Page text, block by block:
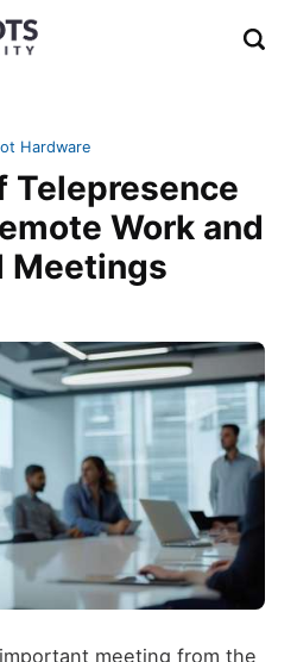
Hardware
Telepresence
Work and
Meetings
meeting from the